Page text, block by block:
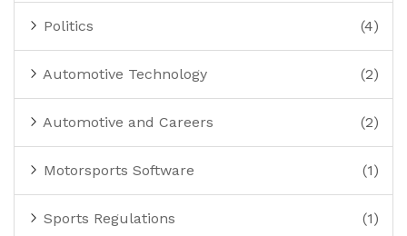
Politics (4)
Automotive Technology (2)
Automotive and Careers (2)
Motorsports Software (1)
Sports Regulations (1)